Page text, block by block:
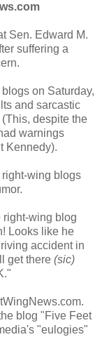
Sen. Edward M.
suffering a
on Saturday,
and sarcastic
despite the
warnings
Kennedy).
wing blogs
right-wing blog
Looks like he
accident in
get there (sic)
blog "Five Feet
"eulogies"